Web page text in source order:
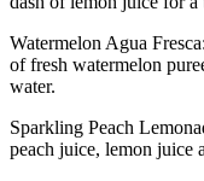
Watermelon Agua
of fresh watermelon
water.
Sparkling Peach
peach juice, lemon juice